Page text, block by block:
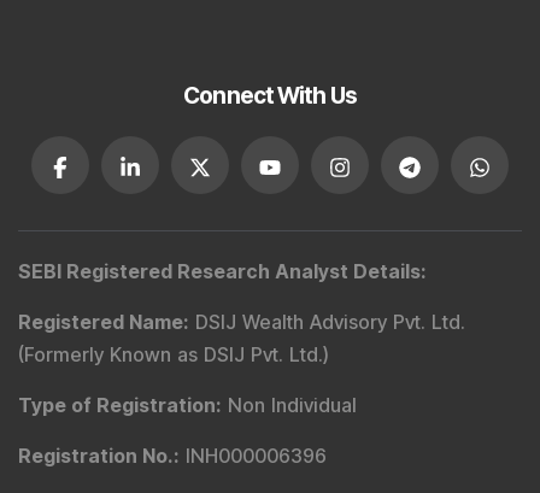
Connect With Us
SEBI Registered Research Analyst Details:
Registered Name: DSIJ Wealth Advisory Pvt. Ltd.
(Formerly Known as DSIJ Pvt. Ltd.)
Type of Registration: Non Individual
Registration No.: INH000006396